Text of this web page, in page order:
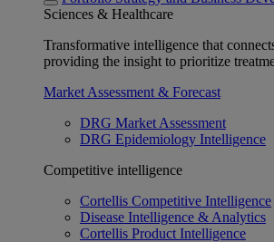
Sciences & Healthcare
Transformative intelligence that
providing the insight to prioritize
Market Assessment & Forecast
DRG Market Assessment
DRG Epidemiology Intelligence
Competitive intelligence
Cortellis Competitive Intelligence
Disease Intelligence & Analytics
Cortellis Product Intelligence